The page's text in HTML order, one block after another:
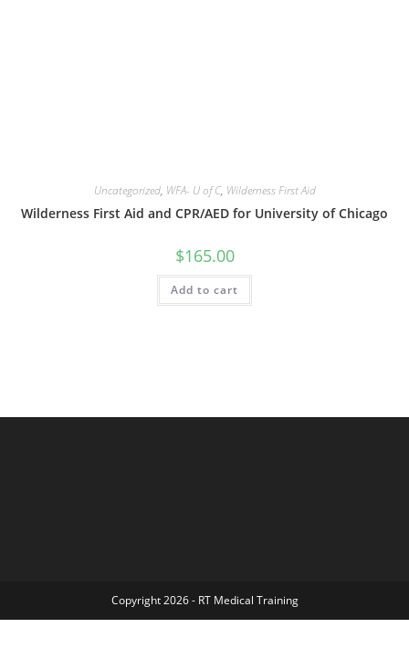
Uncategorized, WFA- U of C, Wilderness First Aid
Wilderness First Aid and CPR/AED for University of Chicago
$165.00
Add to cart
Copyright 2026 - RT Medical Training